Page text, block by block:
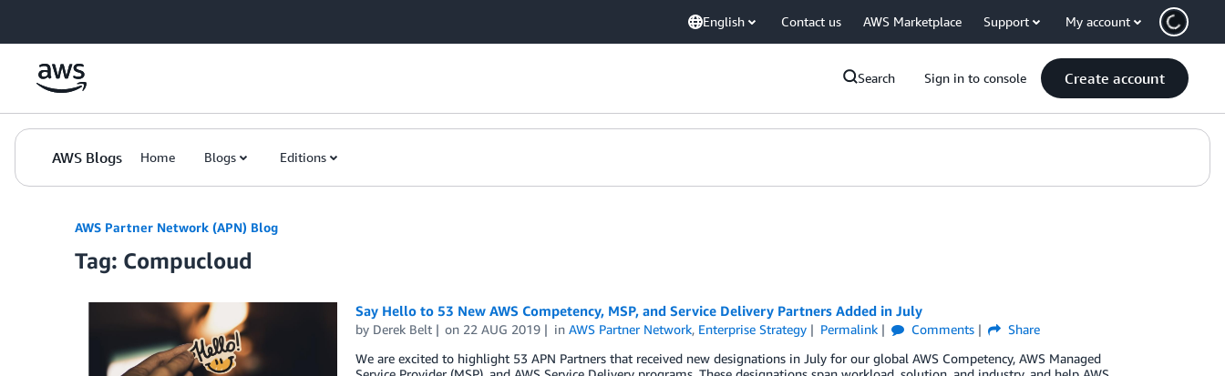
English Contact us AWS Marketplace Support My account
Search Sign in to console Create account
AWS Blogs Home Blogs Editions
AWS Partner Network (APN) Blog
Tag: Compucloud
Say Hello to 53 New AWS Competency, MSP, and Service Delivery Partners Added in July
by Derek Belt on 22 AUG 2019 inAWS Partner Network, Enterprise Strategy Permalink Comments
Share
We are excited to highlight 53 APN Partners that received new designations in July for our global AWS Competency, AWS Managed